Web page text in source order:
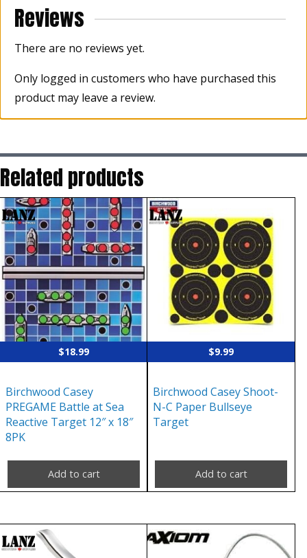
Reviews
There are no reviews yet.
Only logged in customers who have purchased this
product may leave a review.
Related products
$18.99
Birchwood Casey
PREGAME Battle at Sea
Reactive Target 12″ x 18″
8PK
Add to cart
$9.99
Birchwood Casey Shoot-
N-C Paper Bullseye
Target
Add to cart